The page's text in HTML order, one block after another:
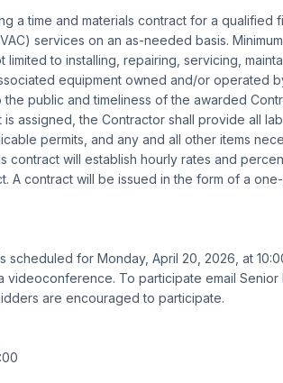
a time and materials contract for a qualified
services on an as-needed basis.
to installing, repairing, servicing,
equipment owned and/or operated
public and timeliness of the awarded
assigned, the Contractor shall provide all
permits, and any and all other items
contract will establish hourly rates and
A contract will be issued in the form of a
scheduled for Monday, April 20, 2026, at
To participate email Senior
are encouraged to participate.